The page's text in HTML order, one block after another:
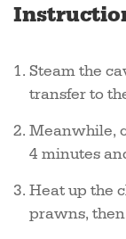
Steam the
transfer to
Meanwhile,
4 minutes
Heat up the
prawns,